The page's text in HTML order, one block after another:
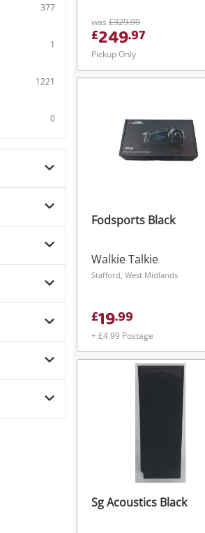
377
1
1221
0
was £329.99
£249.97
Pickup Only
Fodsports Black
Walkie Talkie
Stafford, West Midlands
£19.99
+ £4.99 Postage
Sg Acoustics Black